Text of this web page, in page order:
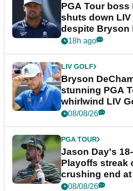
PGA Tour boss
shuts down
despite Bryson
plea
18h ago
LIV GOLF
Bryson
stunning PGA
whirlwind LIV
08/08/26
PGA TOUR
Jason Day's
Playoffs streak
crushing end
Championship
08/08/26